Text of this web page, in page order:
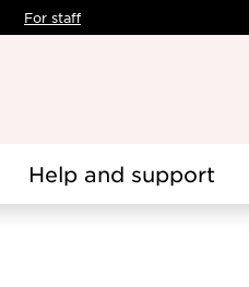
For staff
Help and support